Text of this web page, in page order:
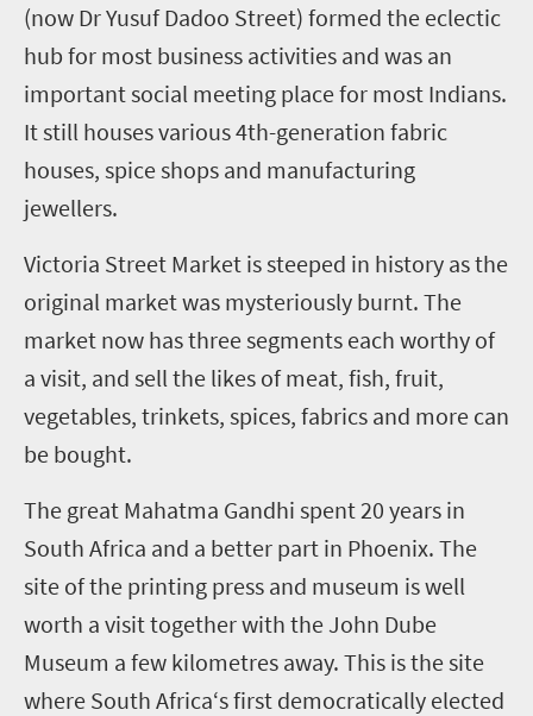
(now Dr Yusuf Dadoo Street) formed the eclectic
hub for most business activities and was an
important social meeting place for most Indians.
It still houses various 4th-generation fabric
houses, spice shops and manufacturing
jewellers.
Victoria Street Market is steeped in history as the
original market was mysteriously burnt. The
market now has three segments each worthy of
a visit, and sell the likes of meat, fish, fruit,
vegetables, trinkets, spices, fabrics and more can
be bought.
The great Mahatma Gandhi spent 20 years in
South Africa and a better part in Phoenix. The
site of the printing press and museum is well
worth a visit together with the John Dube
Museum a few kilometres away. This is the site
where South Africa‘s first democratically elected